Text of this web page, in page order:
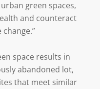
green spaces,
and counteract
space results in
abandoned lot,
that meet similar